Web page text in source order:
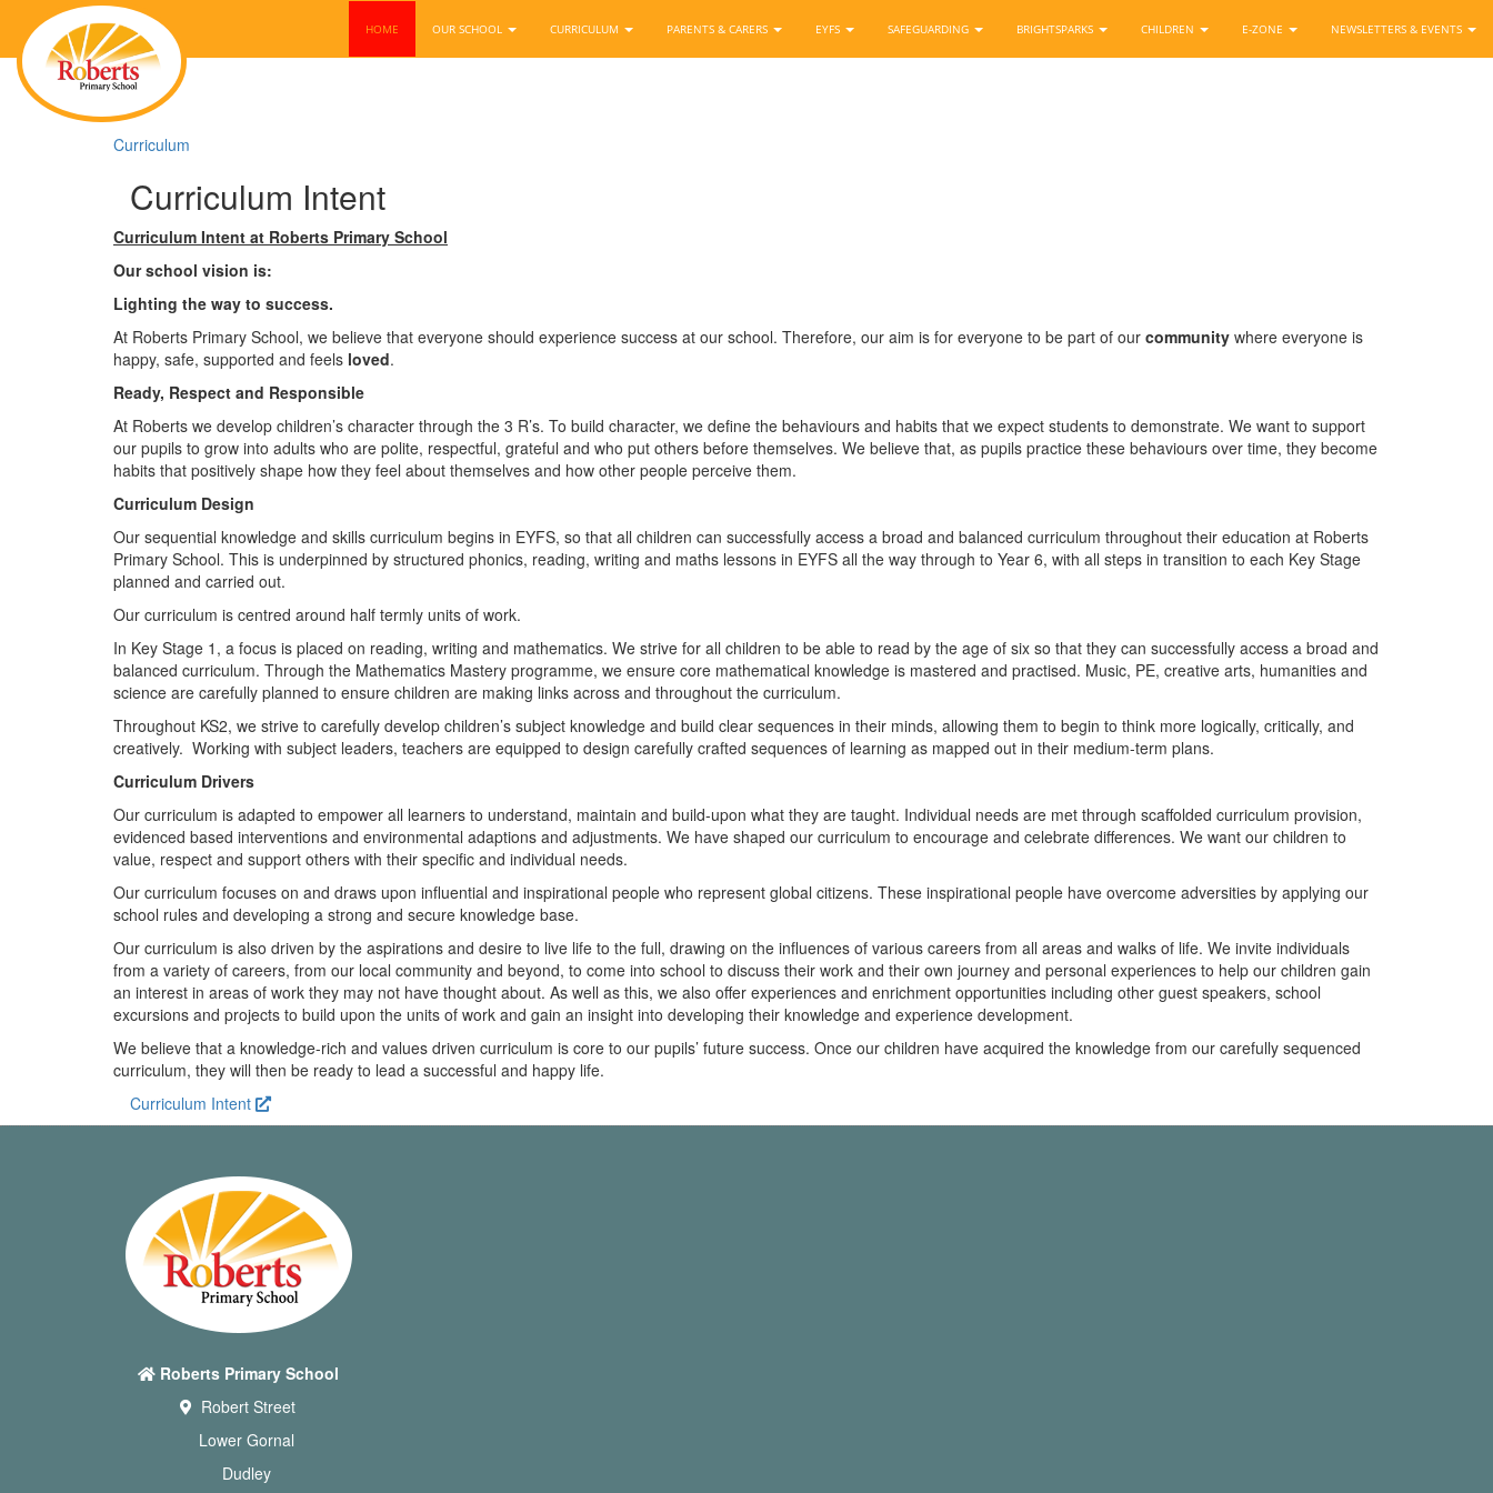
HOME OUR SCHOOL CURRICULUM PARENTS & CARERS EYFS SAFEGUARDING BRIGHTSPARKS CHILDREN E-ZONE NEWSLETTERS & EVENTS
Curriculum
Curriculum Intent
Curriculum Intent at Roberts Primary School
Our school vision is:
Lighting the way to success.
At Roberts Primary School, we believe that everyone should experience success at our school. Therefore, our aim is for everyone to be part of our community where everyone is
happy, safe, supported and feels loved.
Ready, Respect and Responsible
At Roberts we develop children’s character through the 3 R’s. To build character, we define the behaviours and habits that we expect students to demonstrate. We want to support
our pupils to grow into adults who are polite, respectful, grateful and who put others before themselves. We believe that, as pupils practice these behaviours over time, they become
habits that positively shape how they feel about themselves and how other people perceive them.
Curriculum Design
Our sequential knowledge and skills curriculum begins in EYFS, so that all children can successfully access a broad and balanced curriculum throughout their education at Roberts
Primary School. This is underpinned by structured phonics, reading, writing and maths lessons in EYFS all the way through to Year 6, with all steps in transition to each Key Stage
planned and carried out.
Our curriculum is centred around half termly units of work.
In Key Stage 1, a focus is placed on reading, writing and mathematics. We strive for all children to be able to read by the age of six so that they can successfully access a broad and
balanced curriculum. Through the Mathematics Mastery programme, we ensure core mathematical knowledge is mastered and practised. Music, PE, creative arts, humanities and
science are carefully planned to ensure children are making links across and throughout the curriculum.
Throughout KS2, we strive to carefully develop children’s subject knowledge and build clear sequences in their minds, allowing them to begin to think more logically, critically, and
creatively. Working with subject leaders, teachers are equipped to design carefully crafted sequences of learning as mapped out in their medium-term plans.
Curriculum Drivers
Our curriculum is adapted to empower all learners to understand, maintain and build-upon what they are taught. Individual needs are met through scaffolded curriculum provision,
evidenced based interventions and environmental adaptions and adjustments. We have shaped our curriculum to encourage and celebrate differences. We want our children to
value, respect and support others with their specific and individual needs.
Our curriculum focuses on and draws upon influential and inspirational people who represent global citizens. These inspirational people have overcome adversities by applying our
school rules and developing a strong and secure knowledge base.
Our curriculum is also driven by the aspirations and desire to live life to the full, drawing on the influences of various careers from all areas and walks of life. We invite individuals
from a variety of careers, from our local community and beyond, to come into school to discuss their work and their own journey and personal experiences to help our children gain
an interest in areas of work they may not have thought about. As well as this, we also offer experiences and enrichment opportunities including other guest speakers, school
excursions and projects to build upon the units of work and gain an insight into developing their knowledge and experience development.
We believe that a knowledge-rich and values driven curriculum is core to our pupils’ future success. Once our children have acquired the knowledge from our carefully sequenced
curriculum, they will then be ready to lead a successful and happy life.
Curriculum Intent
Roberts Primary School
Robert Street
Lower Gornal
Dudley